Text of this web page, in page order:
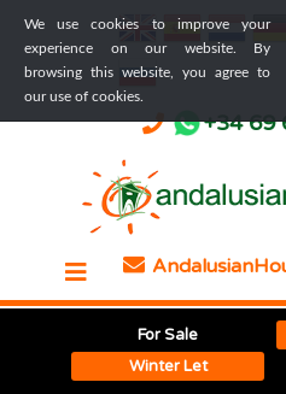
We use cookies to improve your
experience on our website. By
browsing this website, you agree to
our use of cookies.
+34 69
For Sale
Winter Let